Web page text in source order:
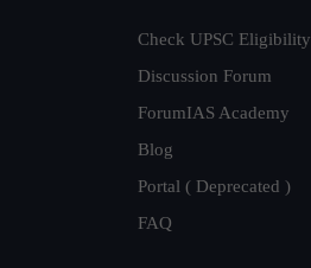
Check UPSC Eligibility
Discussion Forum
ForumIAS Academy
Blog
Portal ( Deprecated )
FAQ